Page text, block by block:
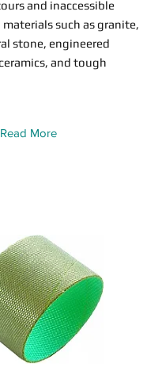
and inaccessible
materials such as granite,
stone, engineered
and tough
Read More